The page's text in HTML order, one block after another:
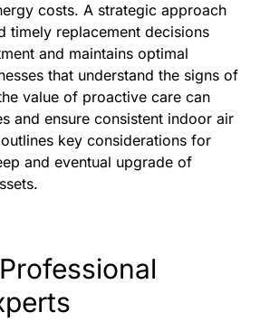
costs. A strategic approach
timely replacement decisions
and maintains optimal
that understand the signs of
value of proactive care can
and ensure consistent indoor air
key considerations for
and eventual upgrade of